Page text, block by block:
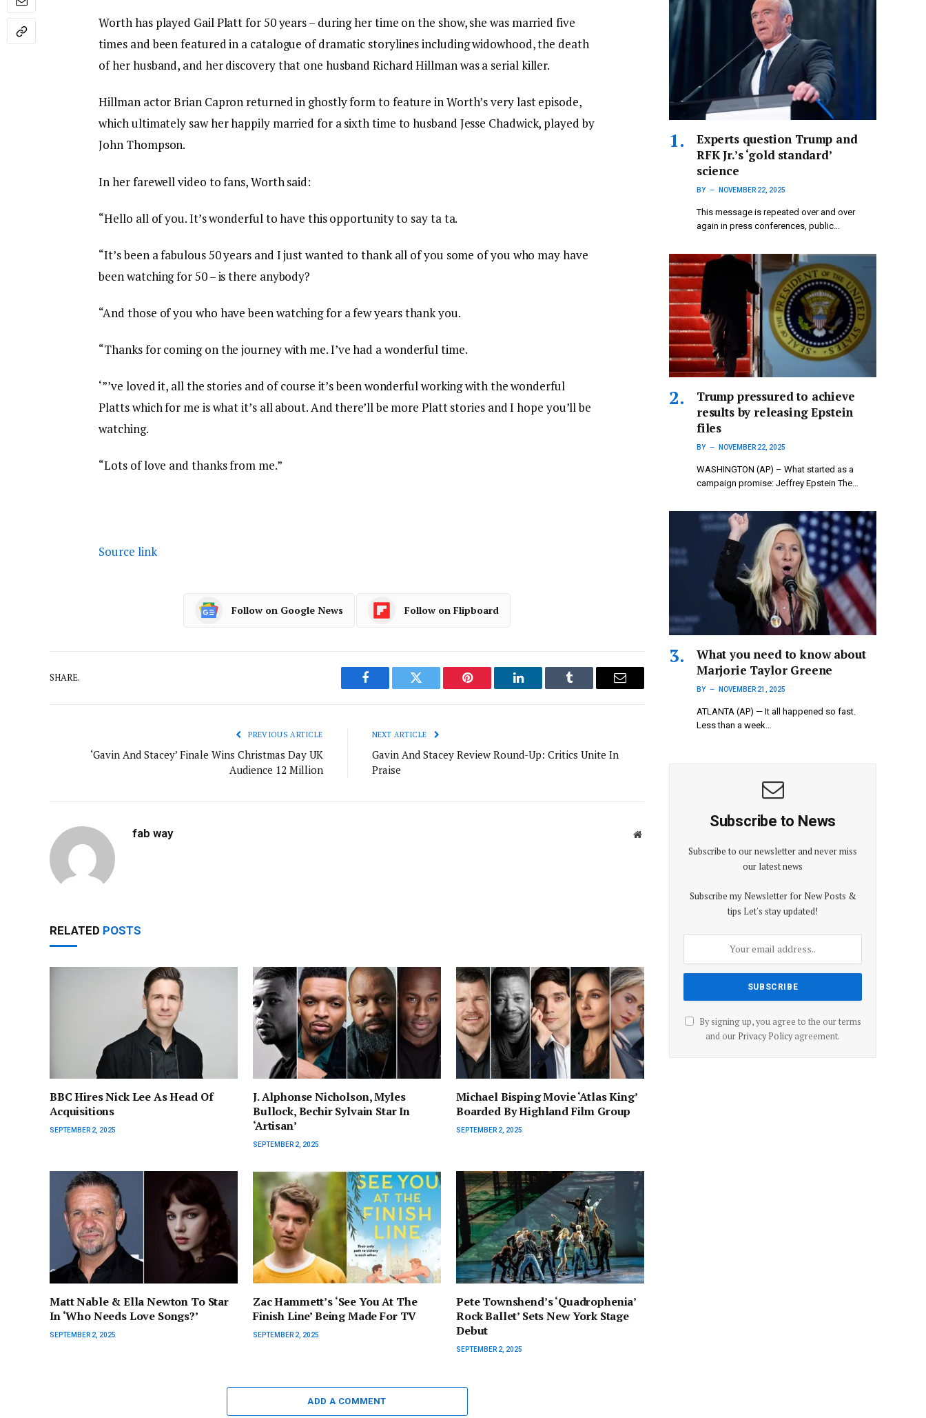
Worth has played Gail Platt for 50 years – during her time on the show, she was married five
times and been featured in a catalogue of dramatic storylines including widowhood, the death
of her husband, and her discovery that one husband Richard Hillman was a serial killer.
Hillman actor Brian Capron returned in ghostly form to feature in Worth’s very last episode,
which ultimately saw her happily married for a sixth time to husband Jesse Chadwick, played by
John Thompson.
In her farewell video to fans, Worth said:
“Hello all of you. It’s wonderful to have this opportunity to say ta ta.
“It’s been a fabulous 50 years and I just wanted to thank all of you some of you who may have
been watching for 50 – is there anybody?
“And those of you who have been watching for a few years thank you.
“Thanks for coming on the journey with me. I’ve had a wonderful time.
‘”’ve loved it, all the stories and of course it’s been wonderful working with the wonderful
Platts which for me is what it’s all about. And there’ll be more Platt stories and I hope you’ll be
watching.
“Lots of love and thanks from me.”
Source link
Follow on Google News Follow on Flipboard
SHARE.
Facebook Twitter Pinterest LinkedIn Tumblr Email
PREVIOUS ARTICLE
‘Gavin And Stacey’ Finale Wins Christmas Day UK
Audience 12 Million
NEXT ARTICLE
Gavin And Stacey Review Round-Up: Critics Unite In
Praise
fab way Website
RELATED POSTS
BBC Hires Nick Lee As Head Of
Acquisitions
SEPTEMBER 2, 2025
J. Alphonse Nicholson, Myles
Bullock, Bechir Sylvain Star In
‘Artisan’
SEPTEMBER 2, 2025
Michael Bisping Movie ‘Atlas King’
Boarded By Highland Film Group
SEPTEMBER 2, 2025
Matt Nable & Ella Newton To Star
In ‘Who Needs Love Songs?’
SEPTEMBER 2, 2025
Zac Hammett’s ‘See You At The
Finish Line’ Being Made For TV
SEPTEMBER 2, 2025
Pete Townshend’s ‘Quadrophenia’
Rock Ballet’ Sets New York Stage
Debut
SEPTEMBER 2, 2025
ADD A COMMENT
Experts question Trump and
RFK Jr.’s ‘gold standard’
science
BY NOVEMBER 22, 2025
This message is repeated over and over
again in press conferences, public…
Trump pressured to achieve
results by releasing Epstein
files
BY NOVEMBER 22, 2025
WASHINGTON (AP) – What started as a
campaign promise: Jeffrey Epstein The…
What you need to know about
Marjorie Taylor Greene
BY NOVEMBER 21, 2025
ATLANTA (AP) — It all happened so fast.
Less than a week…
Subscribe to News
Subscribe to our newsletter and never miss
our latest news
Subscribe my Newsletter for New Posts &
tips Let's stay updated!
By signing up, you agree to the our terms
and our Privacy Policyagreement.